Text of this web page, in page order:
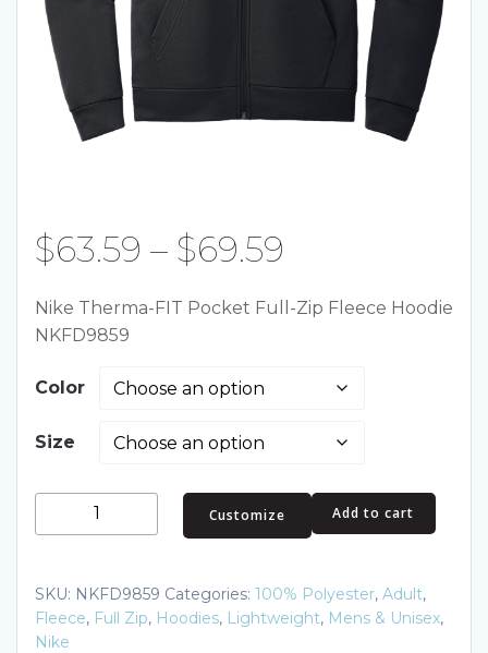
$63.59 – $69.59
range:
Nike Therma-FIT Pocket Full-Zip Fleece Hoodie
NKFD9859
Color
Size
Therma-
Pocket
Full-
Zip
Add to cart
Customize
SKU: NKFD9859 Categories: 100% Polyester, Adult,
Fleece, Full Zip, Hoodies, Lightweight, Mens & Unisex,
Nike